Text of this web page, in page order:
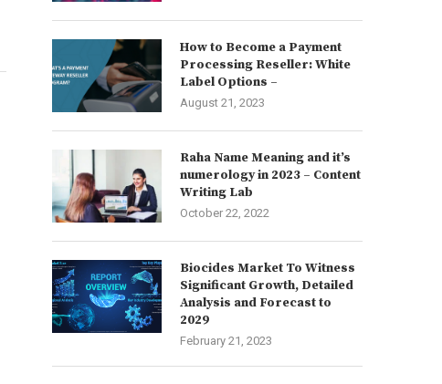
How to Become a Payment
Processing Reseller: White
Label Options –
August 21, 2023
Raha Name Meaning and it’s
numerology in 2023 – Content
Writing Lab
October 22, 2022
Biocides Market To Witness
Significant Growth, Detailed
Analysis and Forecast to
2029
February 21, 2023